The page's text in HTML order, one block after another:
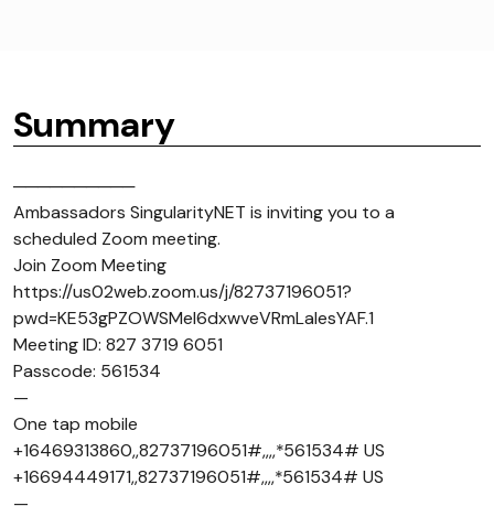
Summary
──────────
Ambassadors SingularityNET is inviting you to a
scheduled Zoom meeting.
Join Zoom Meeting
https://us02web.zoom.us/j/82737196051?
pwd=KE53gPZOWSMel6dxwveVRmLaIesYAF.1
Meeting ID: 827 3719 6051
Passcode: 561534
—
One tap mobile
+16469313860,,82737196051#,,,,*561534# US
+16694449171,,82737196051#,,,,*561534# US